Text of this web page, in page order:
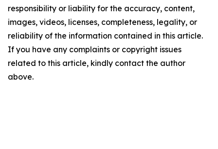
responsibility or liability for the accuracy, content,
images, videos, licenses, completeness, legality, or
reliability of the information contained in this article.
If you have any complaints or copyright issues
related to this article, kindly contact the author
above.